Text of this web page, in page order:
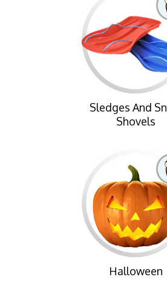
Sledges And
Shovels
Halloween